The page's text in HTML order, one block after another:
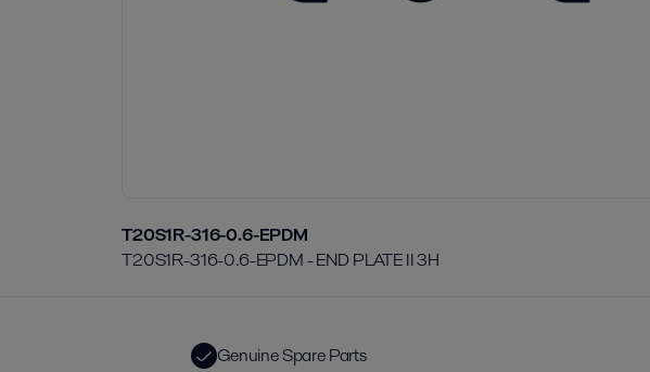
T20S1R-316-0.6-EPDM
T20S1R-316-0.6-EPDM - END PLATE II 3H
Genuine Spare Parts